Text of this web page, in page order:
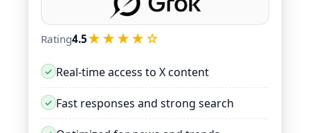
Rating4.5★★★★☆
Real-time access to X content
Fast responses and strong search